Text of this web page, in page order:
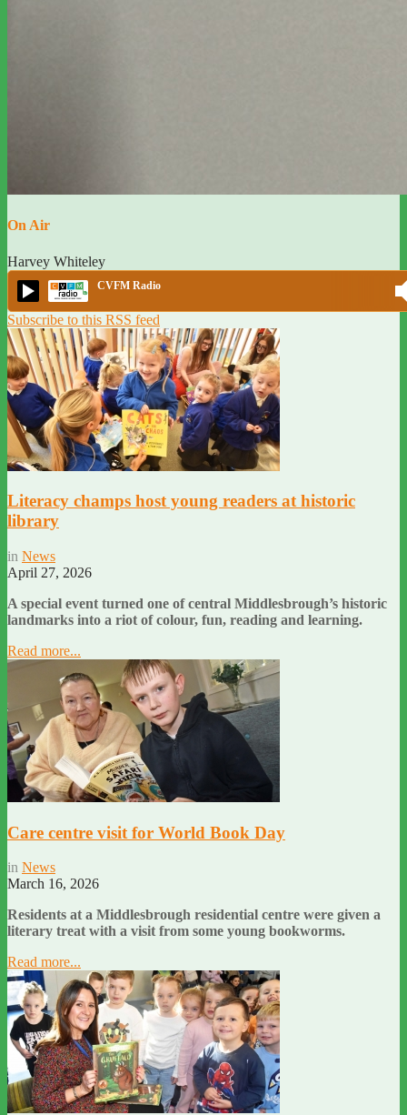
On Air
Harvey Whiteley
CVFM Radio
Subscribe to this RSS feed
Literacy champs host young readers at historic
library
in News
April 27, 2026
A special event turned one of central Middlesbrough’s historic
landmarks into a riot of colour, fun, reading and learning.
Read more...
Care centre visit for World Book Day
in News
March 16, 2026
Residents at a Middlesbrough residential centre were given a
literary treat with a visit from some young bookworms.
Read more...